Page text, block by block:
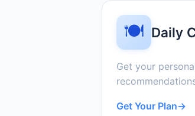
🍽️ Daily
Get your
Get Your Plan→